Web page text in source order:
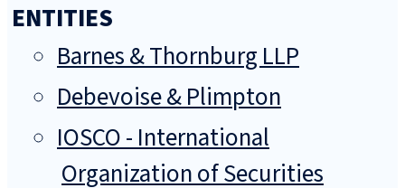
ENTITIES
Barnes & Thornburg LLP
Debevoise & Plimpton
IOSCO - International
Organization of Securities